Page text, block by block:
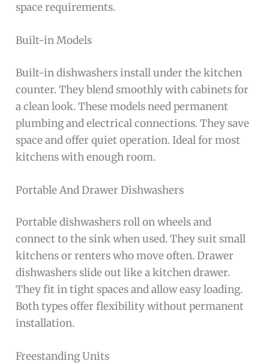
space requirements.
Built-in Models
Built-in dishwashers install under the kitchen
counter. They blend smoothly with cabinets for
a clean look. These models need permanent
plumbing and electrical connections. They save
space and offer quiet operation. Ideal for most
kitchens with enough room.
Portable And Drawer Dishwashers
Portable dishwashers roll on wheels and
connect to the sink when used. They suit small
kitchens or renters who move often. Drawer
dishwashers slide out like a kitchen drawer.
They fit in tight spaces and allow easy loading.
Both types offer flexibility without permanent
installation.
Freestanding Units